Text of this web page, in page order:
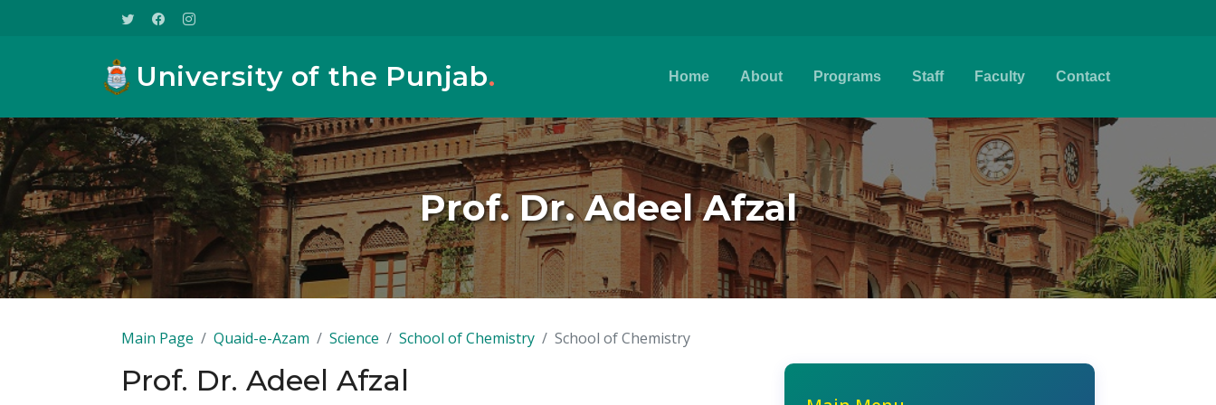
University of the Punjab. Home About Programs Staff Faculty Contact
Prof. Dr. Adeel Afzal
Main Page Quaid-e-Azam Science School of Chemistry School of Chemistry
Prof. Dr. Adeel Afzal